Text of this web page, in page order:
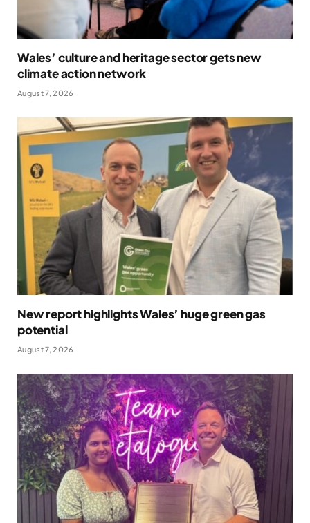
Wales’ culture and heritage sector gets new
climate action network
August 7, 2026
New report highlights Wales’ huge green gas
potential
August 7, 2026